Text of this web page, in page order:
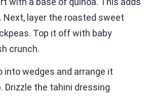
Next, layer the roasted sweet
Top it off with baby
crunch.
into wedges and arrange it
Drizzle the tahini dressing